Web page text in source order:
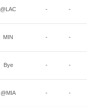
@LAC - -
MIN - -
Bye - -
@MIA - -